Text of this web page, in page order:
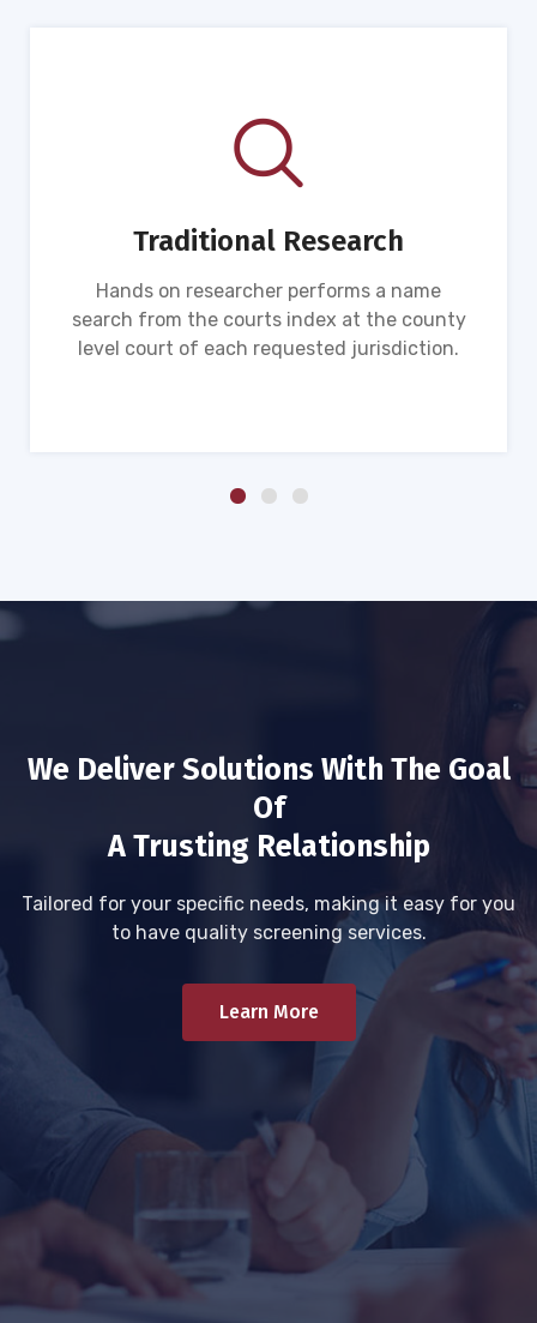
Traditional Research
Hands on researcher performs a name
search from the courts index at the county
level court of each requested jurisdiction.
We Deliver Solutions With The Goal
Of
A Trusting Relationship
Tailored for your specific needs, making it easy for you
to have quality screening services.
Learn More